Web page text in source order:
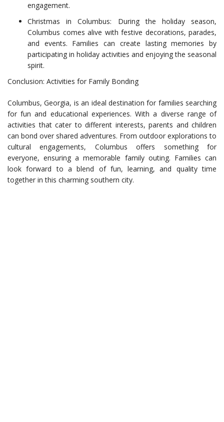
engagement.
Christmas in Columbus: During the holiday season,
Columbus comes alive with festive decorations, parades,
and events. Families can create lasting memories by
participating in holiday activities and enjoying the seasonal
spirit.
Conclusion: Activities for Family Bonding
Columbus, Georgia, is an ideal destination for families searching
for fun and educational experiences. With a diverse range of
activities that cater to different interests, parents and children
can bond over shared adventures. From outdoor explorations to
cultural engagements, Columbus offers something for
everyone, ensuring a memorable family outing. Families can
look forward to a blend of fun, learning, and quality time
together in this charming southern city.